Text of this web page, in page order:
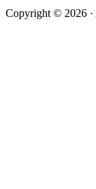
Copyright © 2026 ·